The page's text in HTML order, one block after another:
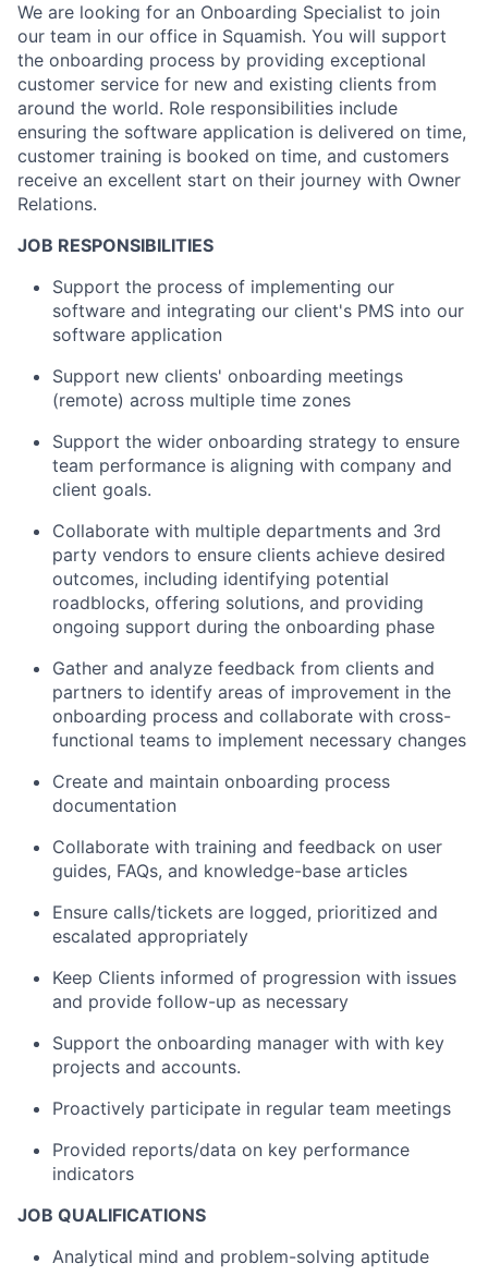
We are looking for an Onboarding Specialist to join
our team in our office in Squamish. You will support
the onboarding process by providing exceptional
customer service for new and existing clients from
around the world. Role responsibilities include
ensuring the software application is delivered on time,
customer training is booked on time, and customers
receive an excellent start on their journey with Owner
Relations.
JOB RESPONSIBILITIES
Support the process of implementing our
software and integrating our client's PMS into our
software application
Support new clients' onboarding meetings
(remote) across multiple time zones
Support the wider onboarding strategy to ensure
team performance is aligning with company and
client goals.
Collaborate with multiple departments and 3rd
party vendors to ensure clients achieve desired
outcomes, including identifying potential
roadblocks, offering solutions, and providing
ongoing support during the onboarding phase
Gather and analyze feedback from clients and
partners to identify areas of improvement in the
onboarding process and collaborate with cross-
functional teams to implement necessary changes
Create and maintain onboarding process
documentation
Collaborate with training and feedback on user
guides, FAQs, and knowledge-base articles
Ensure calls/tickets are logged, prioritized and
escalated appropriately
Keep Clients informed of progression with issues
and provide follow-up as necessary
Support the onboarding manager with with key
projects and accounts.
Proactively participate in regular team meetings
Provided reports/data on key performance
indicators
JOB QUALIFICATIONS
Analytical mind and problem-solving aptitude